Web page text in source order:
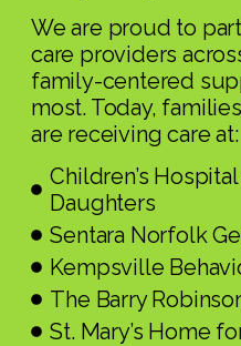
We are proud to
care providers
family-centered
most. Today,
are receiving care at:
Children’s
Daughters
Sentara Norfolk
Kempsville
The Barry
St. Mary’s Home